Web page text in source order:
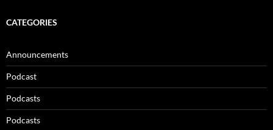
CATEGORIES
Announcements
Podcast
Podcasts
Podcasts